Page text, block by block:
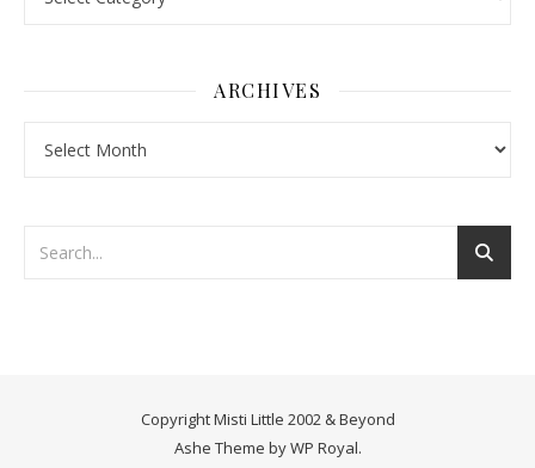
ARCHIVES
Copyright Misti Little 2002 & Beyond
Ashe Theme byWP Royal.